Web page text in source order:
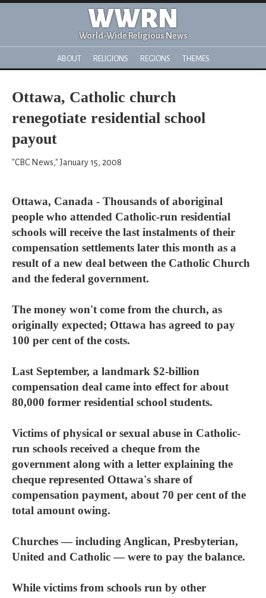
WWRN
World-Wide Religious News
ABOUT RELIGIONS REGIONS THEMES
Ottawa, Catholic church
renegotiate residential school
payout
"CBC News," January 15, 2008
Ottawa, Canada - Thousands of aboriginal
people who attended Catholic-run residential
schools will receive the last instalments of their
compensation settlements later this month as a
result of a new deal between the Catholic Church
and the federal government.
The money won't come from the church, as
originally expected; Ottawa has agreed to pay
100 per cent of the costs.
Last September, a landmark $2-billion
compensation deal came into effect for about
80,000 former residential school students.
Victims of physical or sexual abuse in Catholic-
run schools received a cheque from the
government along with a letter explaining the
cheque represented Ottawa's share of
compensation payment, about 70 per cent of the
total amount owing.
Churches — including Anglican, Presbyterian,
United and Catholic — were to pay the balance.
While victims from schools run by other